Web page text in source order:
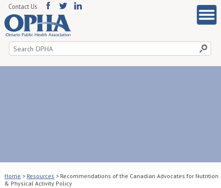
Search
for:
Contact Us
Home > Resources > Recommendations of the Canadian Advocates for Nutrition
& Physical Activity Policy